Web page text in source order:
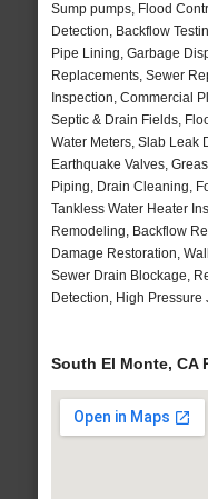
Sump pumps, Flood
Detection, Backflow
Pipe Lining, Garbage
Replacements, Sewer
Inspection, Commercial
Septic & Drain Fields,
Water Meters, Slab Leak
Earthquake Valves,
Piping, Drain Cleaning,
Tankless Water Heater
Remodeling, Backflow
Damage Restoration,
Sewer Drain Blockage,
Detection, High Pressure
South El Monte, CA